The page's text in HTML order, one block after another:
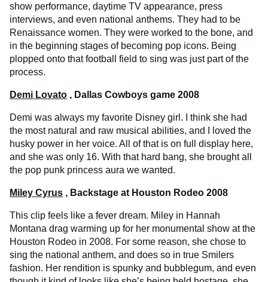
show performance, daytime TV appearance, press
interviews, and even national anthems. They had to be
Renaissance women. They were worked to the bone, and
in the beginning stages of becoming pop icons. Being
plopped onto that football field to sing was just part of the
process.
Demi Lovato , Dallas Cowboys game 2008
Demi was always my favorite Disney girl. I think she had
the most natural and raw musical abilities, and I loved the
husky power in her voice. All of that is on full display here,
and she was only 16. With that hard bang, she brought all
the pop punk princess aura we wanted.
Miley Cyrus , Backstage at Houston Rodeo 2008
This clip feels like a fever dream. Miley in Hannah
Montana drag warming up for her monumental show at the
Houston Rodeo in 2008. For some reason, she chose to
sing the national anthem, and does so in true Smilers
fashion. Her rendition is spunky and bubblegum, and even